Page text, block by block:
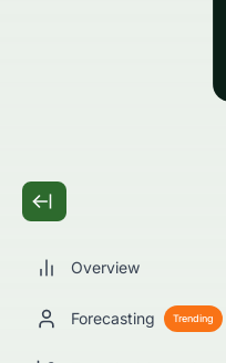
Overview
Forecasting Trending